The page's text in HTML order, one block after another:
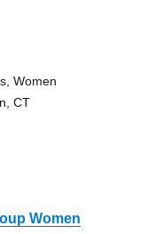
Women
CT
Women